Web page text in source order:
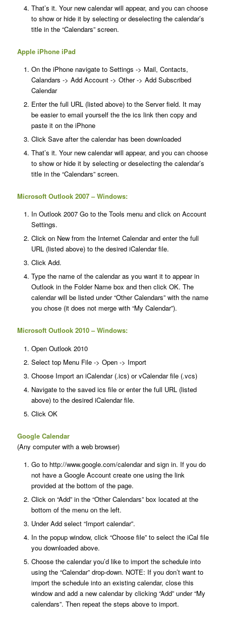
That’s it. Your new calendar will appear, and you can choose
to show or hide it by selecting or deselecting the calendar’s
title in the “Calendars” screen.
Apple iPhone iPad
On the iPhone navigate to Settings -> Mail, Contacts,
Calandars -> Add Account -> Other -> Add Subscribed
Calendar
Enter the full URL (listed above) to the Server field. It may
be easier to email yourself the the ics link then copy and
paste it on the iPhone
Click Save after the calendar has been downloaded
That’s it. Your new calendar will appear, and you can choose
to show or hide it by selecting or deselecting the calendar’s
title in the “Calendars” screen.
Microsoft Outlook 2007 – Windows:
In Outlook 2007 Go to the Tools menu and click on Account
Settings.
Click on New from the Internet Calendar and enter the full
URL (listed above) to the desired iCalendar file.
Click Add.
Type the name of the calendar as you want it to appear in
Outlook in the Folder Name box and then click OK. The
calendar will be listed under “Other Calendars” with the name
you chose (it does not merge with “My Calendar”).
Microsoft Outlook 2010 – Windows:
Open Outlook 2010
Select top Menu File -> Open -> Import
Choose Import an iCalendar (.ics) or vCalendar file (.vcs)
Navigate to the saved ics file or enter the full URL (listed
above) to the desired iCalendar file.
Click OK
Google Calendar
(Any computer with a web browser)
Go to http://www.google.com/calendar and sign in. If you do
not have a Google Account create one using the link
provided at the bottom of the page.
Click on “Add” in the “Other Calendars” box located at the
bottom of the menu on the left.
Under Add select “Import calendar”.
In the popup window, click “Choose file” to select the iCal file
you downloaded above.
Choose the calendar you’d like to import the schedule into
using the “Calendar” drop-down. NOTE: If you don’t want to
import the schedule into an existing calendar, close this
window and add a new calendar by clicking “Add” under “My
calendars”. Then repeat the steps above to import.